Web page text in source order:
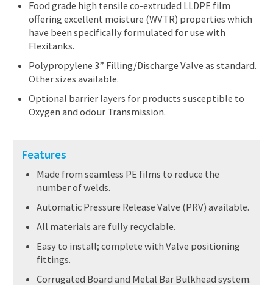
Food grade high tensile co-extruded LLDPE film
offering excellent moisture (WVTR) properties which
have been specifically formulated for use with
Flexitanks.
Polypropylene 3” Filling/Discharge Valve as standard.
Other sizes available.
Optional barrier layers for products susceptible to
Oxygen and odour Transmission.
Features
Made from seamless PE films to reduce the
number of welds.
Automatic Pressure Release Valve (PRV) available.
All materials are fully recyclable.
Easy to install; complete with Valve positioning
fittings.
Corrugated Board and Metal Bar Bulkhead system.